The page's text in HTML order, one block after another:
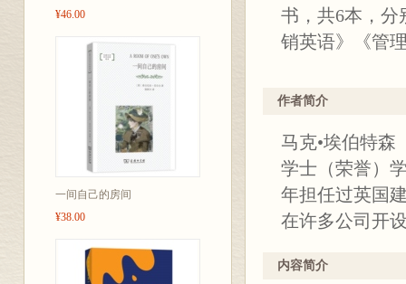
¥46.00
一间自己的房间
¥38.00
书，共6本，分
销英语》《管
作者简介
马克•埃伯特森
学士（荣誉）
年担任过英国
在许多公司开
内容简介